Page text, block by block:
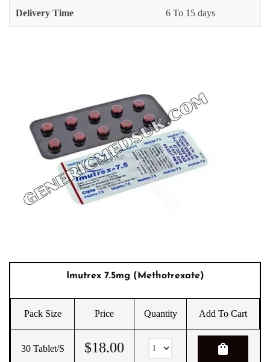
Delivery Time 6 To 15 days
Imutrex 7.5mg (Methotrexate)
Pack Size Price Quantity Add To Cart
30 Tablet/s $18.00 shopping_bag